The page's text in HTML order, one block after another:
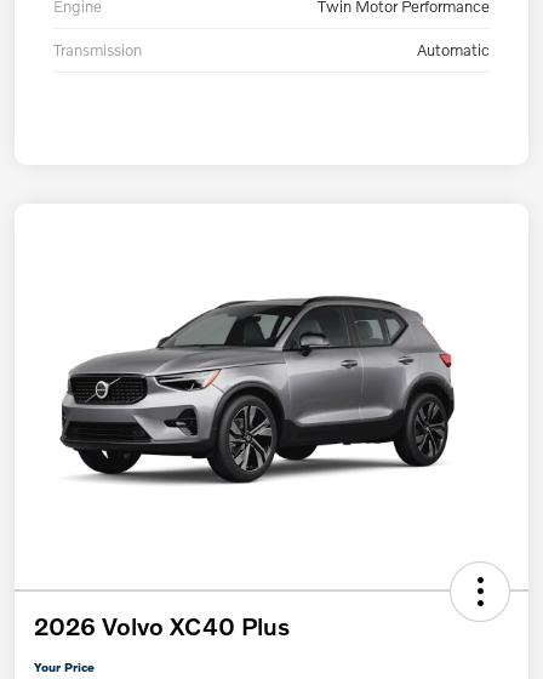
Engine Twin Motor Performance
Transmission Automatic
2026 Volvo XC40 Plus
Your Price